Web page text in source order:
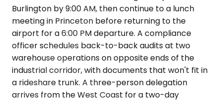
Burlington by 9:00 AM, then continue to a lunch
meeting in Princeton before returning to the
airport for a 6:00 PM departure. A compliance
officer schedules back-to-back audits at two
warehouse operations on opposite ends of the
industrial corridor, with documents that won't fit in
a rideshare trunk. A three-person delegation
arrives from the West Coast for a two-day